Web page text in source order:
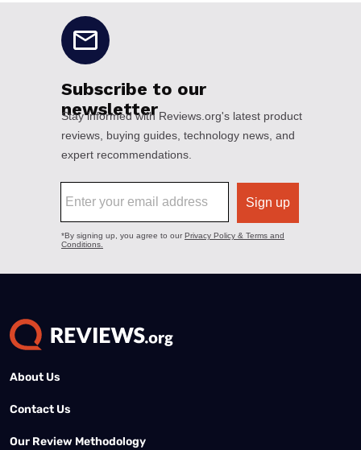
About Us
Contact Us
Our Review Methodology